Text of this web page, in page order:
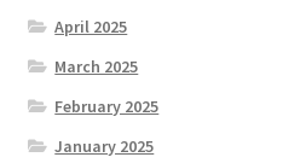
April 2025
March 2025
February 2025
January 2025